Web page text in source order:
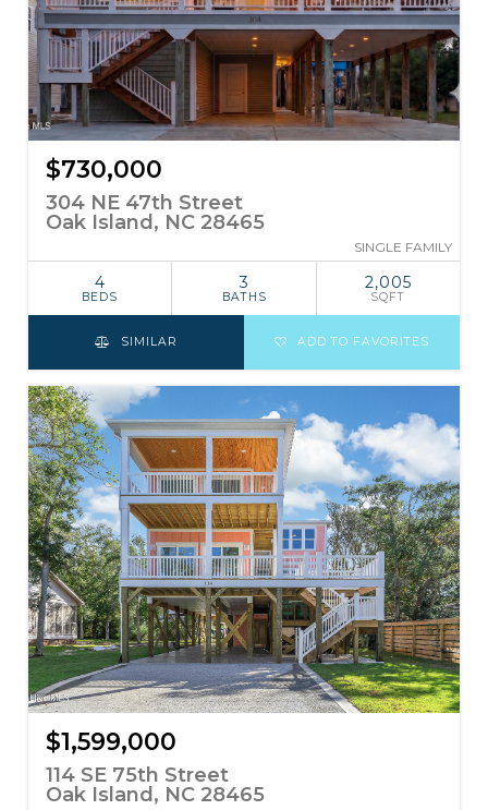
$730,000
304 NE 47th Street
Oak Island, NC 28465
SINGLE FAMILY
4
BEDS
3
BATHS
2,005
SQFT
SIMILAR ADD TO FAVORITES
$1,599,000
114 SE 75th Street
Oak Island, NC 28465